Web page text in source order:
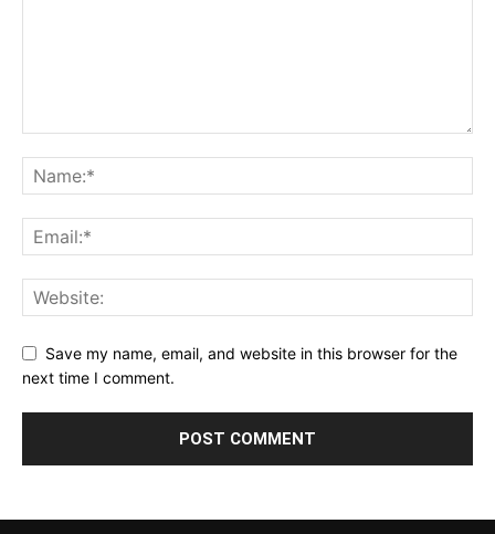
Save my name, email, and website in this browser for the
next time I comment.